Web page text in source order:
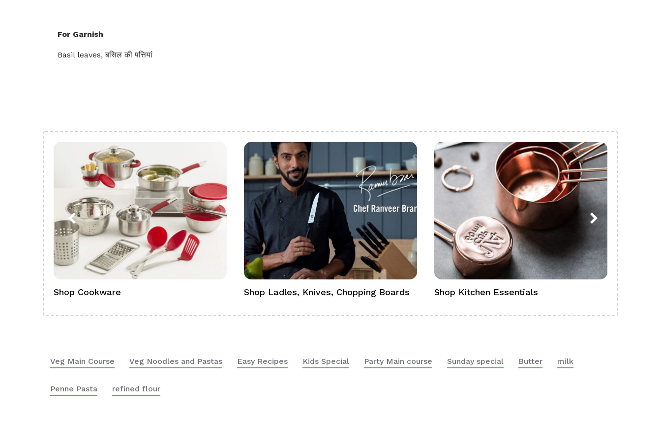
For Garnish
Basil leaves, बसिल की पत्तियां
Shop Cookware Shop Ladles, Knives, Chopping Boards Shop Kitchen Essentials
Veg Main Course Veg Noodles and Pastas Easy Recipes Kids Special Party Main course Sunday special Butter milk
Penne Pasta refined flour